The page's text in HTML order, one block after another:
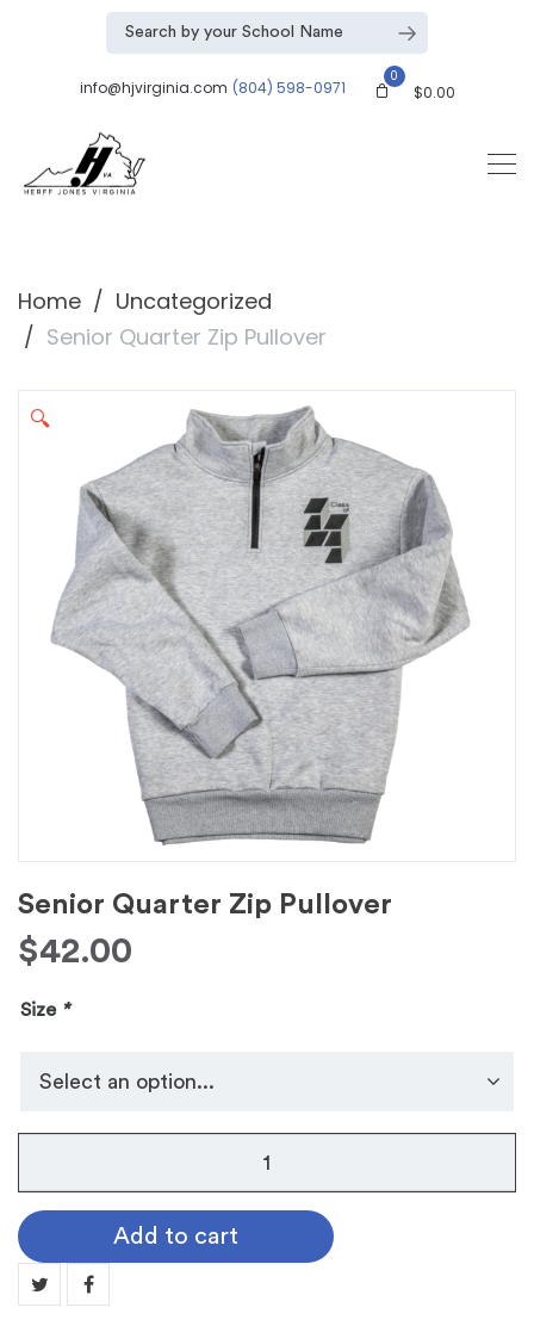
info@hjvirginia.com (804) 598-0971
0
$0.00
Home
Uncategorized
Senior Quarter Zip Pullover
🔍
Senior Quarter Zip Pullover
$42.00
Size *
Quarter
Zip
Pullover
quantity
Add to cart